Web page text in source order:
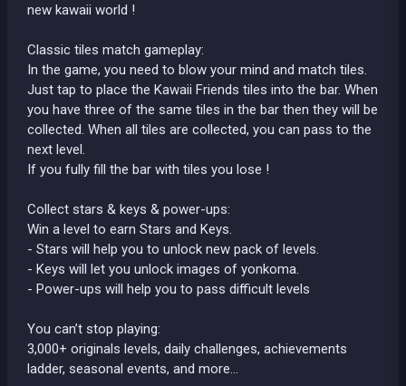
new kawaii world !
Classic tiles match gameplay:
In the game, you need to blow your mind and match tiles.
Just tap to place the Kawaii Friends tiles into the bar. When
you have three of the same tiles in the bar then they will be
collected. When all tiles are collected, you can pass to the
next level.
If you fully fill the bar with tiles you lose !
Collect stars & keys & power-ups:
Win a level to earn Stars and Keys.
- Stars will help you to unlock new pack of levels.
- Keys will let you unlock images of yonkoma.
- Power-ups will help you to pass difficult levels
You can’t stop playing:
3,000+ originals levels, daily challenges, achievements
ladder, seasonal events, and more…